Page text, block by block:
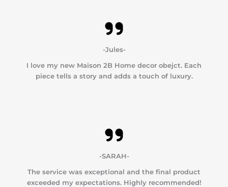
-Jules-
I love my new Maison 2B Home decor obejct. Each
piece tells a story and adds a touch of luxury.
-SARAH-
The service was exceptional and the final product
exceeded my expectations. Highly recommended!